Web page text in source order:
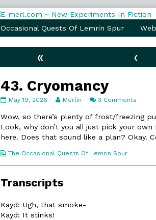
Occasional Quests Of Lemrin Spur
« ‹
43. Cryomancy
43.
published
on
May 19, 2026
Read
posts
the
author
43.
Cryomancy,
Merlin 3 Comments
Wow, so there’s plenty of frost/freezing
Look, why don’t you all just pick your
here. Does that sound like a plan? Okay.
Webcomic
The Occasional Quests Of Lemrin Spur
Transcripts
Kayd: Ugh, that smoke-
Kayd: It stinks!